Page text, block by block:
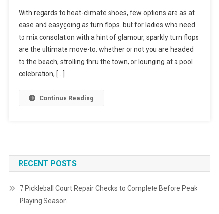
With regards to heat-climate shoes, few options are as at
ease and easygoing as turn flops. but for ladies who need
to mix consolation with a hint of glamour, sparkly turn flops
are the ultimate move-to. whether or not you are headed
to the beach, strolling thru the town, or lounging at a pool
celebration, […]
Continue Reading
RECENT POSTS
7 Pickleball Court Repair Checks to Complete Before Peak
Playing Season